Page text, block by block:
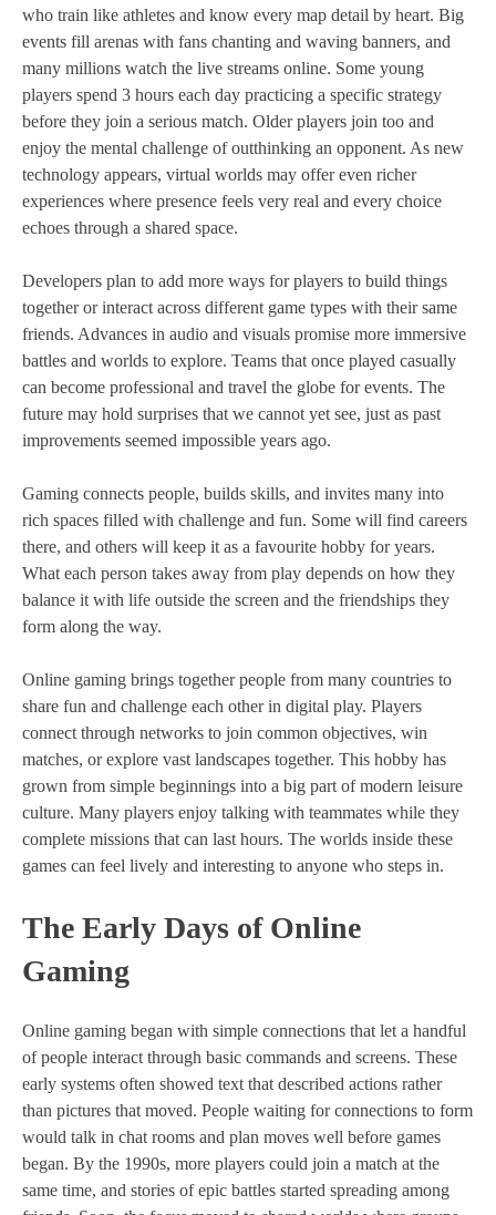
who train like athletes and know every map detail by heart. Big
events fill arenas with fans chanting and waving banners, and
many millions watch the live streams online. Some young
players spend 3 hours each day practicing a specific strategy
before they join a serious match. Older players join too and
enjoy the mental challenge of outthinking an opponent. As new
technology appears, virtual worlds may offer even richer
experiences where presence feels very real and every choice
echoes through a shared space.
Developers plan to add more ways for players to build things
together or interact across different game types with their same
friends. Advances in audio and visuals promise more immersive
battles and worlds to explore. Teams that once played casually
can become professional and travel the globe for events. The
future may hold surprises that we cannot yet see, just as past
improvements seemed impossible years ago.
Gaming connects people, builds skills, and invites many into
rich spaces filled with challenge and fun. Some will find careers
there, and others will keep it as a favourite hobby for years.
What each person takes away from play depends on how they
balance it with life outside the screen and the friendships they
form along the way.
Online gaming brings together people from many countries to
share fun and challenge each other in digital play. Players
connect through networks to join common objectives, win
matches, or explore vast landscapes together. This hobby has
grown from simple beginnings into a big part of modern leisure
culture. Many players enjoy talking with teammates while they
complete missions that can last hours. The worlds inside these
games can feel lively and interesting to anyone who steps in.
The Early Days of Online
Gaming
Online gaming began with simple connections that let a handful
of people interact through basic commands and screens. These
early systems often showed text that described actions rather
than pictures that moved. People waiting for connections to form
would talk in chat rooms and plan moves well before games
began. By the 1990s, more players could join a match at the
same time, and stories of epic battles started spreading among